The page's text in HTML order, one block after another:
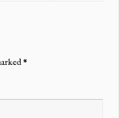
*